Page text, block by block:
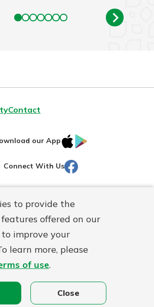
to provide the
offered on our
improve your
learn more, please
of use.
Close
Contact
our App
IOS
Connect With Us Facebook
Routing#251472759
686254 Mutuals
Savings Bank, a
First Mutual Holding Co.
affiliate